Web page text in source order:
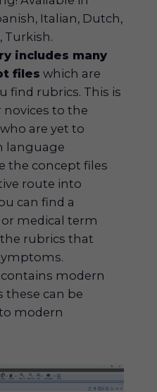
Italian, Dutch,
Turkish.
includes many
files which are
find rubrics. This is
to the
are yet to
language
the concept files
route into
can find a
medical term
rubrics that
modern
these can be
modern